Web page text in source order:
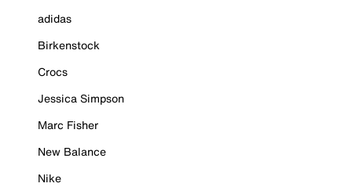
adidas
Birkenstock
Crocs
Jessica Simpson
Marc Fisher
New Balance
Nike